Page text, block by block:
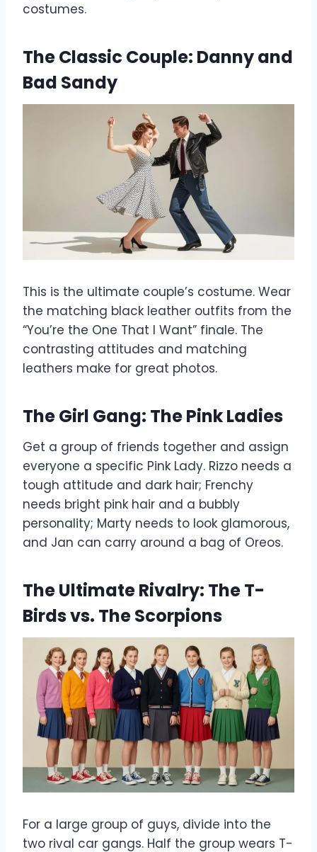
costumes.
The Classic Couple: Danny and
Bad Sandy
This is the ultimate couple’s costume. Wear
the matching black leather outfits from the
“You’re the One That I Want” finale. The
contrasting attitudes and matching
leathers make for great photos.
The Girl Gang: The Pink Ladies
Get a group of friends together and assign
everyone a specific Pink Lady. Rizzo needs a
tough attitude and dark hair; Frenchy
needs bright pink hair and a bubbly
personality; Marty needs to look glamorous,
and Jan can carry around a bag of Oreos.
The Ultimate Rivalry: The T-
Birds vs. The Scorpions
For a large group of guys, divide into the
two rival car gangs. Half the group wears T-